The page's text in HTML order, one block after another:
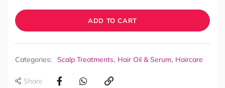
ADD TO CART
Categories: Scalp Treatments, Hair Oil & Serum, Haircare
Share